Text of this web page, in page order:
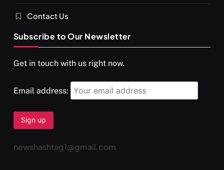
SPIRITUALISM VIDEOS
दर्पण आश्रम: खुद से मिलने की एक अनसुनी जगह
NOVEMBER 25, 2024
Contact Us
Subscribe to Our Newsletter
Get in touch with us right now.
Email address:
newshashtag1@gmail.com